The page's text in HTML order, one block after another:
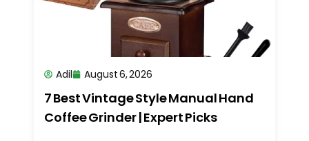
Adil August 6, 2026
7 Best Vintage Style Manual Hand
Coffee Grinder | Expert Picks